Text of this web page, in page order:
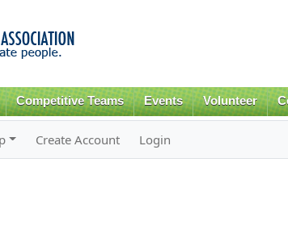
content
Competitive Teams Events Volunteer
Create Account Login